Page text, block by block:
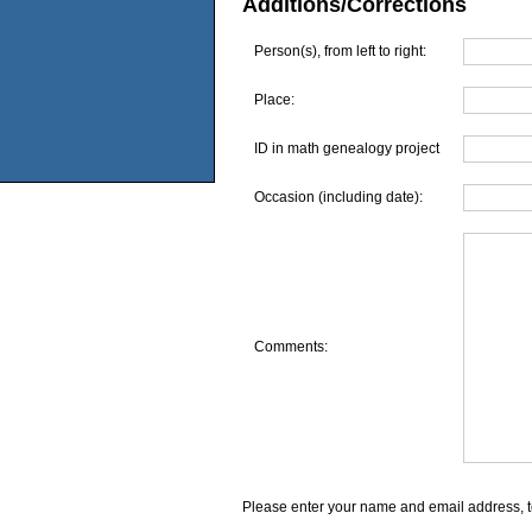
Additions/Corrections
Person(s), from left to right:
Place:
ID in math genealogy project
Occasion (including date):
Comments:
Please enter your name and email address,